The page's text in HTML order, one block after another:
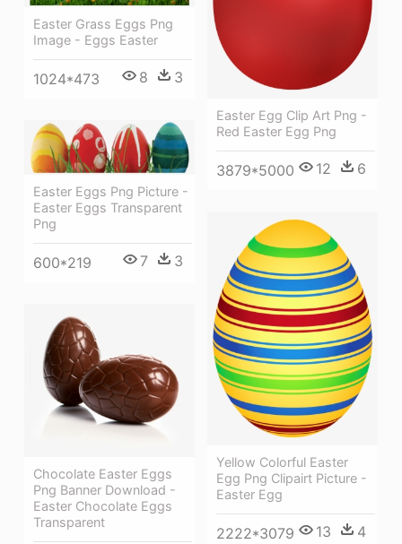
Easter Egg Clip Art Png -
Red Easter Egg Png
3879*5000 12 6
Easter Grass Eggs Png
Image - Eggs Easter
1024*473 8 3
Easter Eggs Png Picture -
Easter Eggs Transparent
Png
600*219 7 3
Yellow Colorful Easter
Egg Png Clipairt Picture -
Easter Egg
2222*3079 13 4
Chocolate Easter Eggs
Png Banner Download -
Easter Chocolate Eggs
Transparent